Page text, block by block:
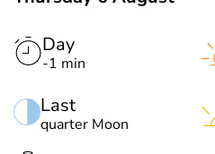
Day
-1 min
Last
quarter Moon